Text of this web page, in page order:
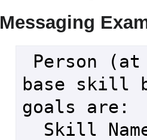
Messaging
base skill
goals are: